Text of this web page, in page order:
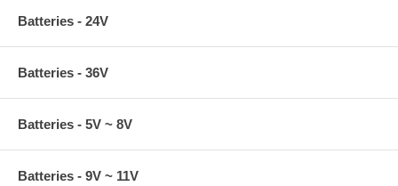
Batteries - 24V
Batteries - 36V
Batteries - 5V ~ 8V
Batteries - 9V ~ 11V